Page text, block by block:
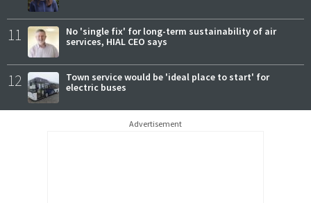
11
No 'single fix' for long-term sustainability of air
services, HIAL CEO says
12
Town service would be 'ideal place to start' for
electric buses
Advertisement